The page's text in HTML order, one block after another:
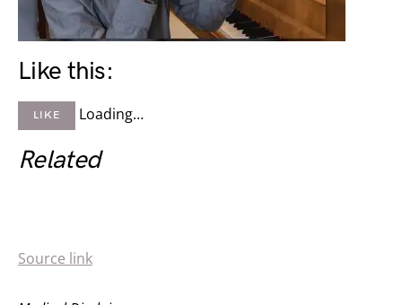
Like this:
LIKE Loading…
Related
Source link